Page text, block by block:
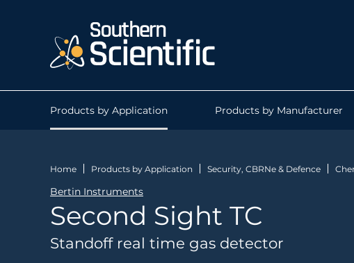
Products by Application Products by Manufacturer
Home Products by Application Security, CBRNe & Defence
Bertin Instruments
Second Sight TC
Standoff real time gas detector